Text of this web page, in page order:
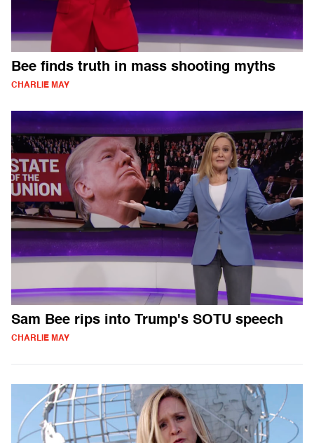
Bee finds truth in mass shooting myths
CHARLIE MAY
Sam Bee rips into Trump's SOTU speech
CHARLIE MAY